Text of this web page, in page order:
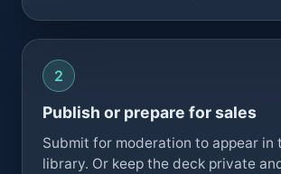
Publish or prepare for sales
Submit for moderation to appear in
library. Or keep the deck private